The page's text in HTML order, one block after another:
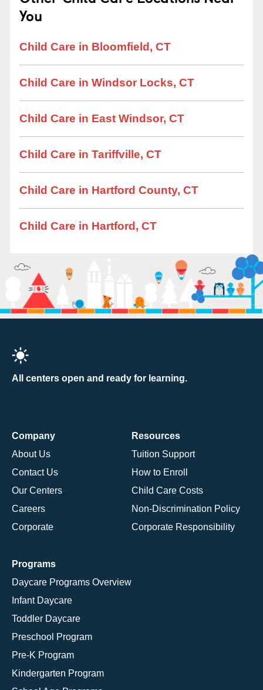
You
Child Care in Bloomfield, CT
Child Care in Windsor Locks, CT
Child Care in East Windsor, CT
Child Care in Tariffville, CT
Child Care in Hartford County, CT
Child Care in Hartford, CT
All centers open and ready for learning.
Company
About Us
Contact Us
Our Centers
Careers
Corporate
Resources
Tuition Support
How to Enroll
Child Care Costs
Non-Discrimination Policy
Corporate Responsibility
Programs
Daycare Programs Overview
Infant Daycare
Toddler Daycare
Preschool Program
Pre-K Program
Kindergarten Program